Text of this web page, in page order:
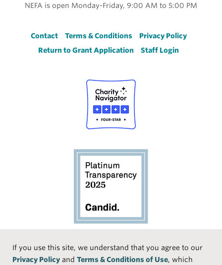
If you use this site, we understand that you agree to our
Privacy Policy and Terms & Conditions of Use, which
NEFA is open Monday-Friday, 9:00 AM to 5:00 PM
Footer
Contact Terms & Conditions
Privacy Policy
Return to Grant Application
Staff Login
Social